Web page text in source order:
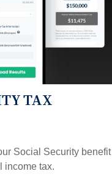
TAX
Social Security benefit
income tax.